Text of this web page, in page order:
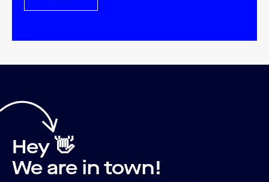
Hey 👋
We are in town!